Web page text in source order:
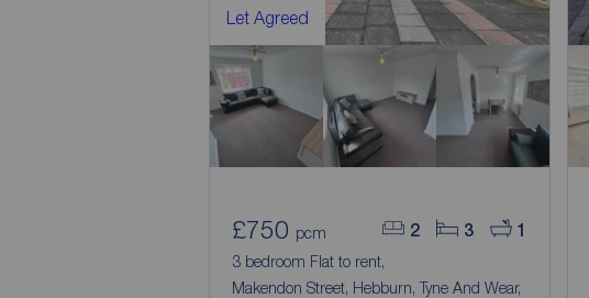
Let Agreed
2 3 1
£750 pcm
3 bedroom Flat to rent,
Makendon Street, Hebburn, Tyne And Wear,